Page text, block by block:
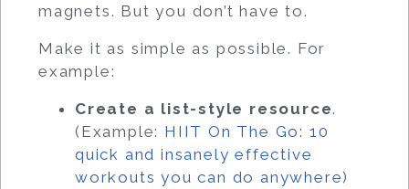
magnets. But you don’t have to.
Make it as simple as possible. For
example:
Create a list-style resource.
(Example: HIIT On The Go: 10
quick and insanely effective
workouts you can do anywhere)